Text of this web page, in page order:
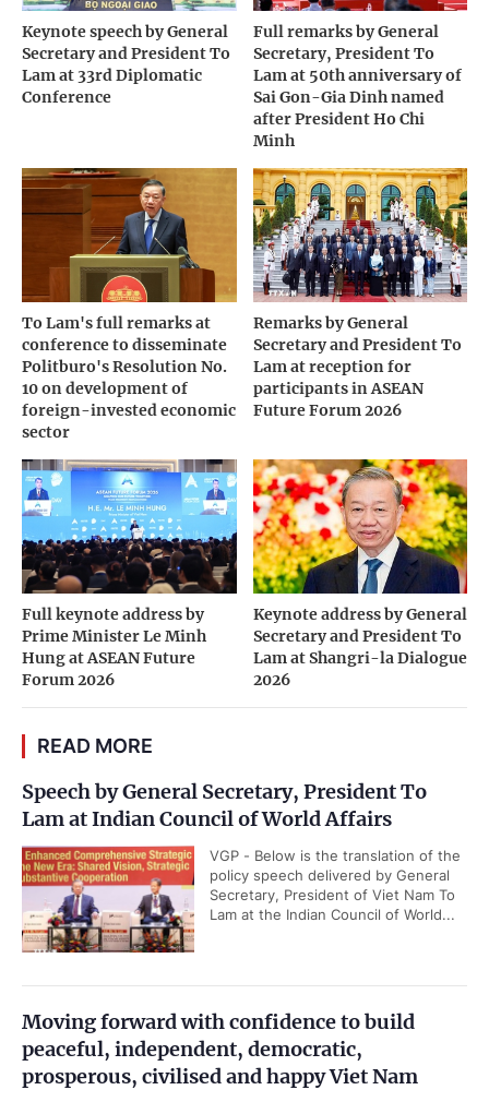
Keynote speech by General
Secretary and President To
Lam at 33rd Diplomatic
Conference
Full remarks by General
Secretary, President To
Lam at 50th anniversary of
Sai Gon-Gia Dinh named
after President Ho Chi
Minh
To Lam's full remarks at
conference to disseminate
Politburo's Resolution No.
10 on development of
foreign-invested economic
sector
Remarks by General
Secretary and President To
Lam at reception for
participants in ASEAN
Future Forum 2026
Full keynote address by
Prime Minister Le Minh
Hung at ASEAN Future
Forum 2026
Keynote address by General
Secretary and President To
Lam at Shangri-la Dialogue
2026
READ MORE
Speech by General Secretary, President To
Lam at Indian Council of World Affairs
VGP - Below is the translation of the
policy speech delivered by General
Secretary, President of Viet Nam To
Lam at the Indian Council of World...
Moving forward with confidence to build
peaceful, independent, democratic,
prosperous, civilised and happy Viet Nam